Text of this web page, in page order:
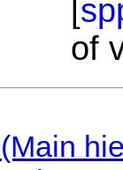
[
of